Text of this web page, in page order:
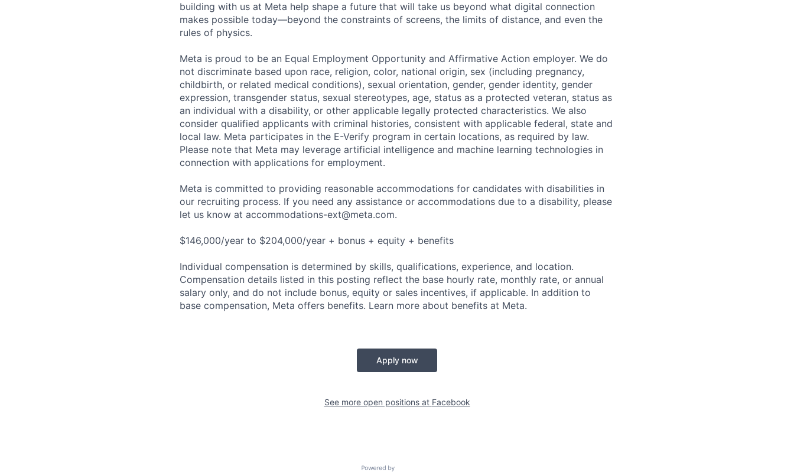
building with us at Meta help shape a future that will take us beyond what digital connection
makes possible today—beyond the constraints of screens, the limits of distance, and even the
rules of physics.
Meta is proud to be an Equal Employment Opportunity and Affirmative Action employer. We do
not discriminate based upon race, religion, color, national origin, sex (including pregnancy,
childbirth, or related medical conditions), sexual orientation, gender, gender identity, gender
expression, transgender status, sexual stereotypes, age, status as a protected veteran, status as
an individual with a disability, or other applicable legally protected characteristics. We also
consider qualified applicants with criminal histories, consistent with applicable federal, state and
local law. Meta participates in the E-Verify program in certain locations, as required by law.
Please note that Meta may leverage artificial intelligence and machine learning technologies in
connection with applications for employment.
Meta is committed to providing reasonable accommodations for candidates with disabilities in
our recruiting process. If you need any assistance or accommodations due to a disability, please
let us know at accommodations-ext@meta.com.
$146,000/year to $204,000/year + bonus + equity + benefits
Individual compensation is determined by skills, qualifications, experience, and location.
Compensation details listed in this posting reflect the base hourly rate, monthly rate, or annual
salary only, and do not include bonus, equity or sales incentives, if applicable. In addition to
base compensation, Meta offers benefits. Learn more about benefits at Meta.
Apply now
See more open positions at Facebook